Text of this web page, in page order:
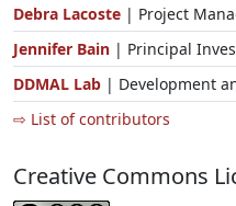
Debra Lacoste | Project
Jennifer Bain | Principal
DDMAL Lab | Development
⇨ List of contributors
Creative Commons